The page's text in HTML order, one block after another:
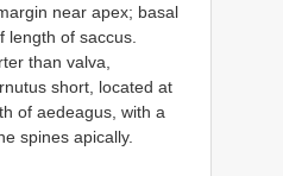
near apex; basal
length of saccus.
than valva,
short, located at
of aedeagus, with a
spines apically.